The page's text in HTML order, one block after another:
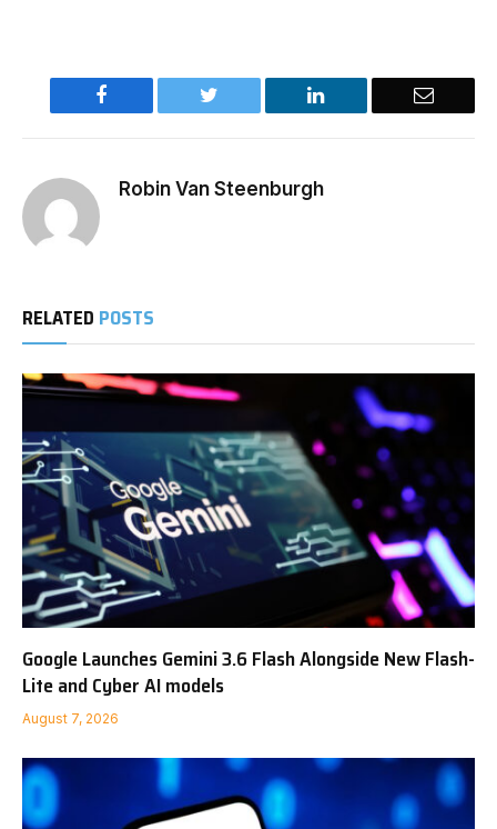
Facebook Twitter LinkedIn Email
Robin Van Steenburgh
RELATED POSTS
Google Launches Gemini 3.6 Flash Alongside New Flash-
Lite and Cyber AI models
August 7, 2026